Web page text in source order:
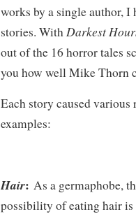
works by a single author,
stories. With Darkest
out of the 16 horror tales
you how well Mike Thorn
Each story caused various
examples:
Hair: As a germaphobe,
possibility of eating hair